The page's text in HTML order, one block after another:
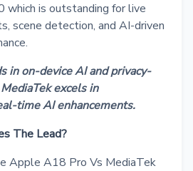
which is outstanding for live
scene detection, and AI-driven
in on-device AI and privacy-
excels in
time AI enhancements.
The Lead?
Apple A18 Pro Vs MediaTek